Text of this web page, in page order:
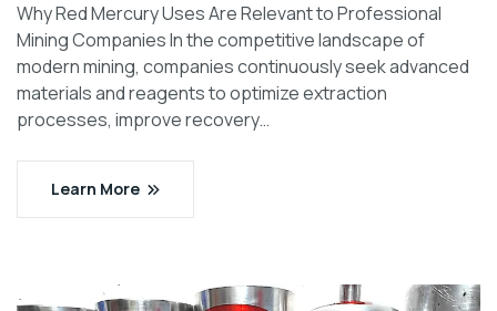
Why Red Mercury Uses Are Relevant to Professional
Mining Companies In the competitive landscape of
modern mining, companies continuously seek advanced
materials and reagents to optimize extraction
processes, improve recovery…
Learn More